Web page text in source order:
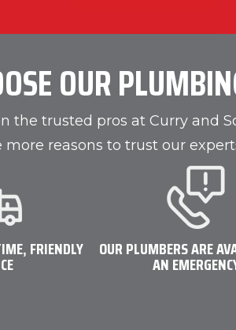
OUR
the trusted pros at Curry and
more reasons to trust our
FRIENDLY OUR PLUMBERS ARE
AN